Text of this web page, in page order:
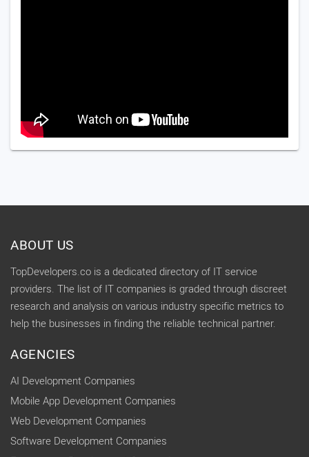
ABOUT US
TopDevelopers.co is a dedicated directory of IT service
providers. The list of IT companies is graded through discreet
research and analysis on various industry specific metrics to
help the businesses in finding the reliable technical partner.
AGENCIES
AI Development Companies
Mobile App Development Companies
Web Development Companies
Software Development Companies